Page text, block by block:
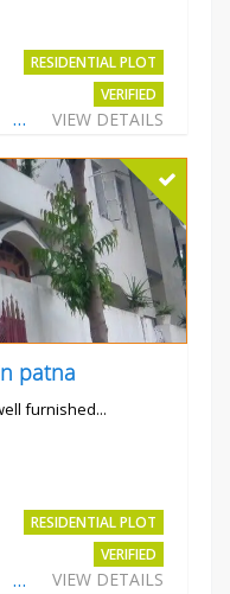
RESIDENTIAL PLOT
VERIFIED
VIEW DETAILS
Total Views:3683
patna
furnished...
RESIDENTIAL PLOT
VERIFIED
VIEW DETAILS
Total Views:3765